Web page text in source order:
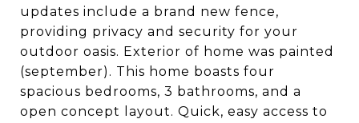
updates include a brand new fence,
providing privacy and security for your
outdoor oasis. Exterior of home was painted
(september). This home boasts four
spacious bedrooms, 3 bathrooms, and a
open concept layout. Quick, easy access to